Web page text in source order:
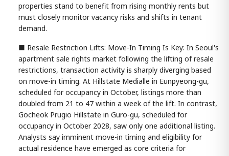
properties stand to benefit from rising monthly rents but
must closely monitor vacancy risks and shifts in tenant
demand.
■ Resale Restriction Lifts: Move-In Timing Is Key: In Seoul's
apartment sale rights market following the lifting of resale
restrictions, transaction activity is sharply diverging based
on move-in timing. At Hillstate Medialle in Eunpyeong-gu,
scheduled for occupancy in October, listings more than
doubled from 21 to 47 within a week of the lift. In contrast,
Gocheok Prugio Hillstate in Guro-gu, scheduled for
occupancy in October 2028, saw only one additional listing.
Analysts say imminent move-in timing and eligibility for
actual residence have emerged as core criteria for